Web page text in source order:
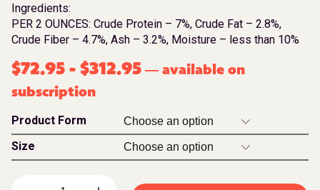
Ingredients:
PER 2 OUNCES: Crude Protein – 7%, Crude Fat – 2.8%,
Crude Fiber – 4.7%, Ash – 3.2%, Moisture – less than 10%
$72.95 - $312.95 — available on
subscription
Product Form
Size